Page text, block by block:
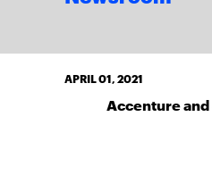
APRIL 01, 2021
Accenture